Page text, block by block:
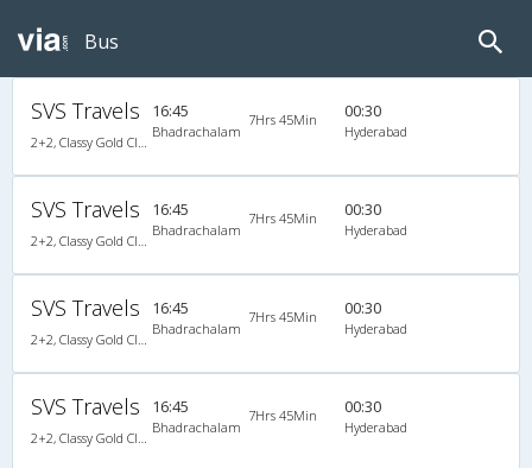
Bus
SVS Travels
2+2, Classy Gold Class, AC, LED
16:45
Bhadrachalam
7Hrs 45Min 00:30
Hyderabad
SVS Travels
2+2, Classy Gold Class, AC, LED
16:45
Bhadrachalam
7Hrs 45Min 00:30
Hyderabad
SVS Travels
2+2, Classy Gold Class, AC, LED
16:45
Bhadrachalam
7Hrs 45Min 00:30
Hyderabad
SVS Travels
2+2, Classy Gold Class, AC, LED
16:45
Bhadrachalam
7Hrs 45Min 00:30
Hyderabad